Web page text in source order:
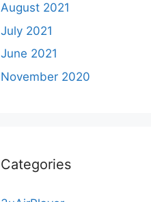
August 2021
July 2021
June 2021
November 2020
Categories